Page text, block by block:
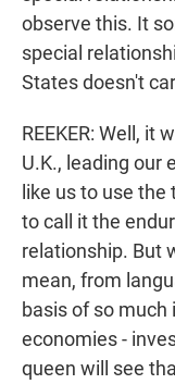
observe this. It
special
States doesn't
REEKER: Well, it
U.K., leading our
like us to use
to call it the
relationship. But
mean, from
basis of so much
economies -
queen will see